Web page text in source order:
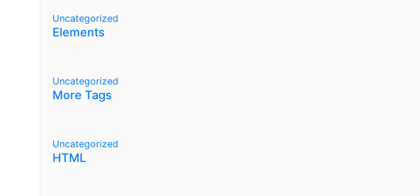
Uncategorized
Elements
Uncategorized
More Tags
Uncategorized
HTML